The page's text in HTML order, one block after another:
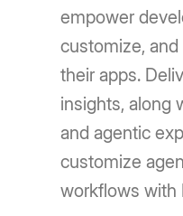
empower
customize,
their apps.
insights, along
and agentic
customize
workflows with